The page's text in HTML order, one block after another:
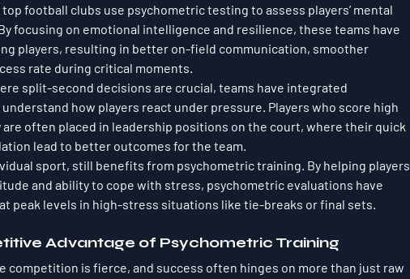
top football clubs use psychometric testing to assess players’ mental
focusing on emotional intelligence and resilience, these teams have
players, resulting in better on-field communication, smoother
rate during critical moments.
split-second decisions are crucial, teams have integrated
how players react under pressure. Players who score high
often placed in leadership positions on the court, where their quick
lead to better outcomes for the team.
sport, still benefits from psychometric training. By helping players
and ability to cope with stress, psychometric evaluations have
peak levels in high-stress situations like tie-breaks or final sets.
Advantage of Psychometric Training
competition is fierce, and success often hinges on more than just raw